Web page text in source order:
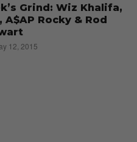
Grind: Wiz Khalifa,
Rocky & Rod
12, 2015